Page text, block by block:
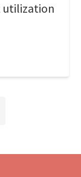
utilization